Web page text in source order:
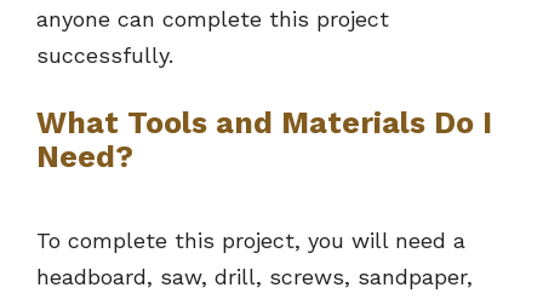
anyone can complete this project
successfully.
What Tools and Materials Do I
Need?
To complete this project, you will need a
headboard, saw, drill, screws, sandpaper,